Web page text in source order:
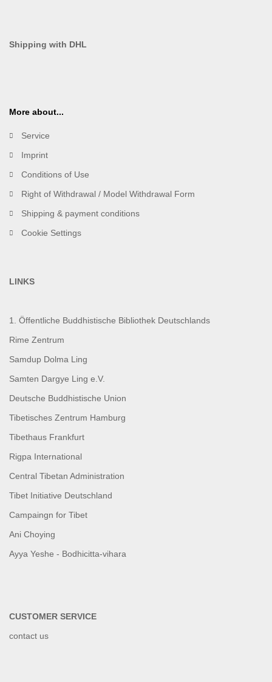
Shipping with DHL
More about...
Service
Imprint
Conditions of Use
Right of Withdrawal / Model Withdrawal Form
Shipping & payment conditions
Cookie Settings
LINKS
1. Öffentliche Buddhistische Bibliothek Deutschlands
Rime Zentrum
Samdup Dolma Ling
Samten Dargye Ling e.V.
Deutsche Buddhistische Union
Tibetisches Zentrum Hamburg
Tibethaus Frankfurt
Rigpa International
Central Tibetan Administration
Tibet Initiative Deutschland
Campaingn for Tibet
Ani Choying
Ayya Yeshe - Bodhicitta-vihara
CUSTOMER SERVICE
contact us